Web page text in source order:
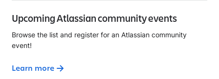
Upcoming Atlassian community events
Browse the list and register for an Atlassian community
event!
Learn more